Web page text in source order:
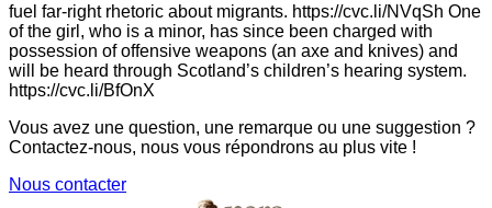
fuel far-right rhetoric about migrants. https://cvc.li/NVqSh One
of the girl, who is a minor, has since been charged with
possession of offensive weapons (an axe and knives) and
will be heard through Scotland’s children’s hearing system.
https://cvc.li/BfOnX
Vous avez une question, une remarque ou une suggestion ?
Contactez-nous, nous vous répondrons au plus vite !
Nous contacter